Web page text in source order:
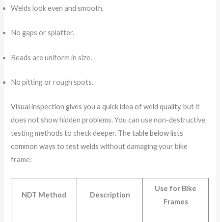
Welds look even and smooth.
No gaps or splatter.
Beads are uniform in size.
No pitting or rough spots.
Visual inspection gives you a quick idea of weld quality, but it
does not show hidden problems. You can use non-destructive
testing methods to check deeper. Thetable below lists
common ways to test welds without damaging your bike
frame:
NDT Method Description
Use for Bike
Frames